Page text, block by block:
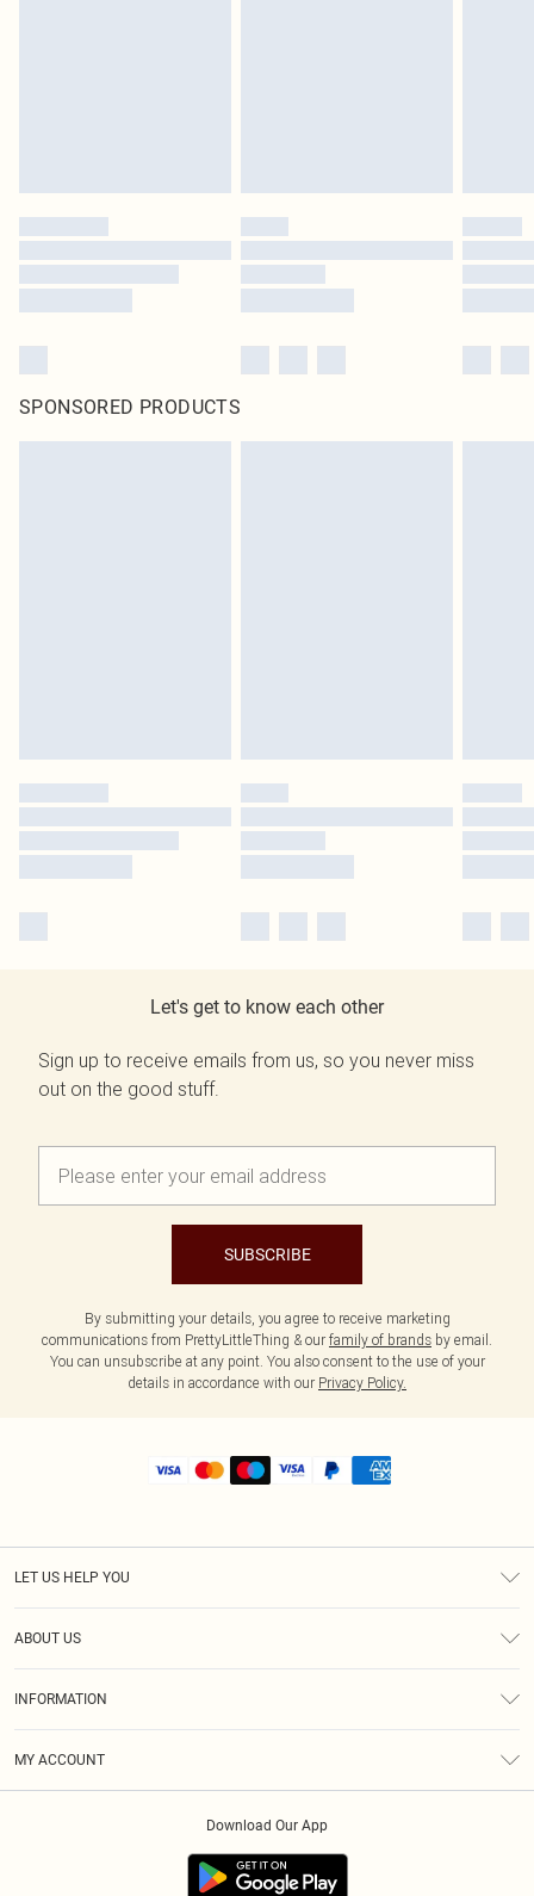
SPONSORED PRODUCTS
Let's get to know each other
Sign up to receive emails from us, so you never miss
out on the good stuff.
SUBSCRIBE
By submitting your details, you agree to receive marketing
communications from PrettyLittleThing & our family of brands by email.
You can unsubscribe at any point. You also consent to the use of your
details in accordance with our Privacy Policy.
LET US HELP YOU
ABOUT US
INFORMATION
MY ACCOUNT
Download Our App